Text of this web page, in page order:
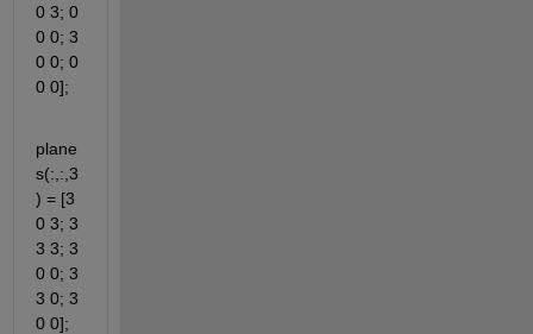
0 3; 0
0 0; 3
0 0; 0
0 0];
plane
s(:,:,3
) = [3
0 3; 3
3 3; 3
0 0; 3
3 0; 3
0 0];